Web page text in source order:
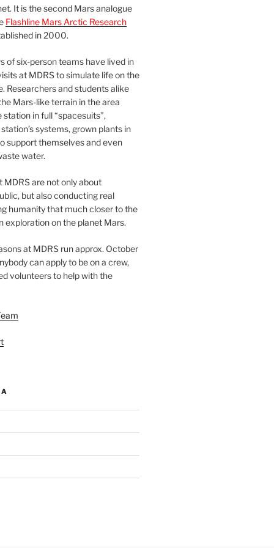
It is the second Mars analogue
Flashline Mars Arctic Research
in 2000.
of six-person teams have lived in
at MDRS to simulate life on the
Researchers and students alike
Mars-like terrain in the area
in full “spacesuits”,
systems, grown plants in
support themselves and even
water.
MDRS are not only about
but also conducting real
humanity that much closer to the
exploration on the planet Mars.
at MDRS run approx. October
can apply to be on a crew,
volunteers to help with the